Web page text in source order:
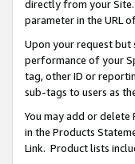
directly from your Site.
parameter in the URL
Upon your request but
performance of your
tag, other ID or
sub-tags to users as
You may add or
in the Products
Link. Product lists